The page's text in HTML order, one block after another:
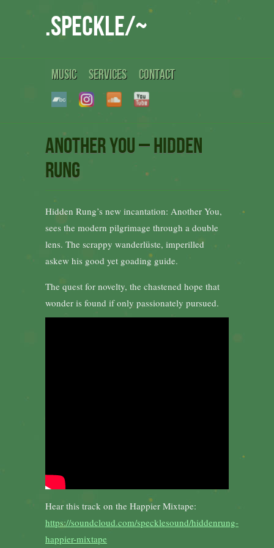
.speckle/~
MUSIC SERVICES CONTACT
Another You – Hidden
Rung
Hidden Rung’s new incantation: Another You,
sees the modern pilgrimage through a double
lens. The scrappy wanderlüste, imperilled
askew his good yet goading guide.
The quest for novelty, the chastened hope that
wonder is found if only passionately pursued.
Hear this track on the Happier Mixtape:
https://soundcloud.com/specklesound/hiddenrung-
happier-mixtape